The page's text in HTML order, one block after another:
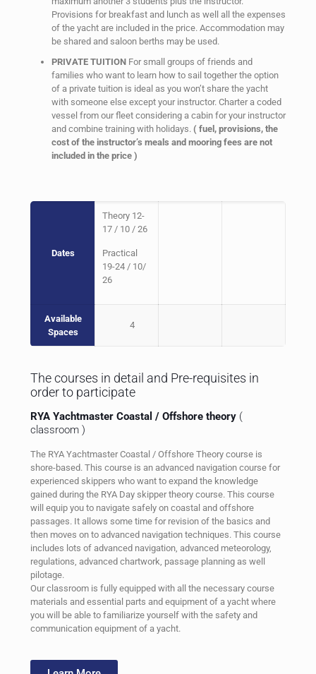
Provisions for breakfast and lunch as well all the expenses
of the yacht are included in the price. Accommodation may
be shared and saloon berths may be used.
PRIVATE TUITION For small groups of friends and
families who want to learn how to sail together the option
of a private tuition is ideal as you won’t share the yacht
with someone else except your instructor. Charter a coded
vessel from our fleet considering a cabin for your instructor
and combine training with holidays. ( fuel, provisions, the
cost of the instructor’s meals and mooring fees are not
included in the price )
Dates
Theory 12-
17 / 10 / 26
Practical
19-24 / 10/
26
Available
Spaces
4
The courses in detail and Pre-requisites in
order to participate
RYA Yachtmaster Coastal / Offshore theory (
classroom )
The RYA Yachtmaster Coastal / Offshore Theory course is
shore-based. This course is an advanced navigation course for
experienced skippers who want to expand the knowledge
gained during the RYA Day skipper theory course. This course
will equip you to navigate safely on coastal and offshore
passages. It allows some time for revision of the basics and
then moves on to advanced navigation techniques. This course
includes lots of advanced navigation, advanced meteorology,
regulations, advanced chartwork, passage planning as well
pilotage.
Our classroom is fully equipped with all the necessary course
materials and essential parts and equipment of a yacht where
you will be able to familiarize yourself with the safety and
communication equipment of a yacht.